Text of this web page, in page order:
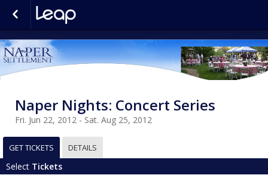
Naper Nights: Concert Series
Fri. Jun 22, 2012 - Sat. Aug 25, 2012
GET TICKETS DETAILS
Select Tickets